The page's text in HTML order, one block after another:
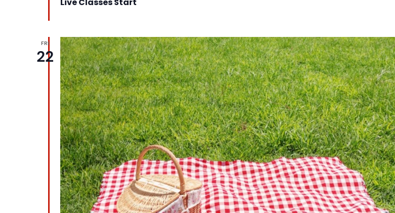
Live Classes Start
FRI
22